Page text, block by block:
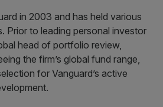
in 2003 and has held various
Prior to leading personal investor
head of portfolio review,
the firm’s global fund range,
for Vanguard’s active